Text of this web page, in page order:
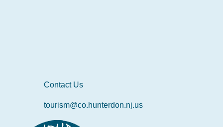
Contact Us
tourism@co.hunterdon.nj.us